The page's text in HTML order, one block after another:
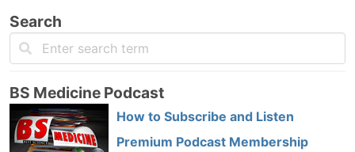
Search
BS Medicine Podcast
How to Subscribe and Listen
Premium Podcast Membership